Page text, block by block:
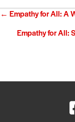
Posts
navigation
← Empathy for All: A
Empathy for All: